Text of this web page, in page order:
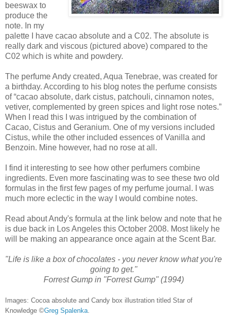
beeswax to
produce the
note. In my
palette I have cacao absolute and a C02. The absolute is
really dark and viscous (pictured above) compared to the
C02 which is white and powdery.
The perfume Andy created, Aqua Tenebrae, was created for
a birthday. According to his blog notes the perfume consists
of “cacao absolute, dark cistus, patchouli, cinnamon notes,
vetiver, complemented by green spices and light rose notes.”
When I read this I was intrigued by the combination of
Cacao, Cistus and Geranium. One of my versions included
Cistus, while the other included essences of Vanilla and
Benzoin. Mine however, had no rose at all.
I find it interesting to see how other perfumers combine
ingredients. Even more fascinating was to see these two old
formulas in the first few pages of my perfume journal. I was
much more eclectic in the way I would combine notes.
Read about Andy's formula at the link below and note that he
is due back in Los Angeles this October 2008. Most likely he
will be making an appearance once again at the Scent Bar.
"Life is like a box of chocolates - you never know what you're
going to get."
Forrest Gump in "Forrest Gump" (1994)
Images: Cocoa absolute and Candy box illustration titled Star of
Knowledge ©Greg Spalenka